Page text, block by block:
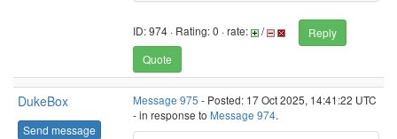
ID: 974 · Rating: 0 · rate: /
Reply
Quote
DukeBox
Send message
Message 975 - Posted: 17 Oct 2025, 14:41:22 UTC
- in response to Message 974.